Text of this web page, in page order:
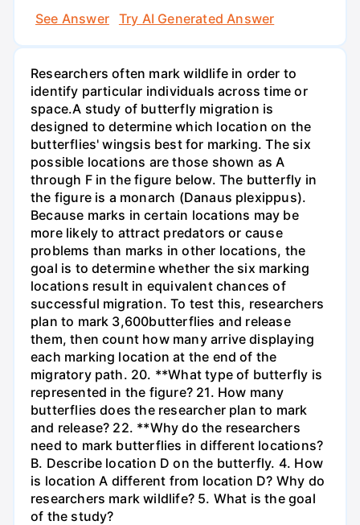
See Answer
Try AI Generated Answer
Researchers often mark wildlife in order to
identify particular individuals across time or
space.A study of butterfly migration is
designed to determine which location on the
butterflies' wingsis best for marking. The six
possible locations are those shown as A
through F in the figure below. The butterfly in
the figure is a monarch (Danaus plexippus).
Because marks in certain locations may be
more likely to attract predators or cause
problems than marks in other locations, the
goal is to determine whether the six marking
locations result in equivalent chances of
successful migration. To test this, researchers
plan to mark 3,600butterflies and release
them, then count how many arrive displaying
each marking location at the end of the
migratory path. 20. **What type of butterfly is
represented in the figure? 21. How many
butterflies does the researcher plan to mark
and release? 22. **Why do the researchers
need to mark butterflies in different locations?
B. Describe location D on the butterfly. 4. How
is location A different from location D? Why do
researchers mark wildlife? 5. What is the goal
of the study?